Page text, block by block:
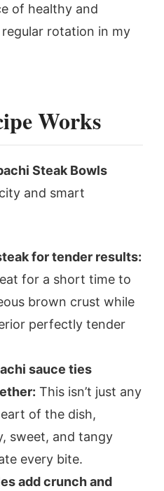
of healthy and
rotation in my
Works
Steak Bowls
and smart
for tender results:
for a short time to
brown crust while
perfectly tender
sauce ties
This isn’t just any
of the dish,
sweet, and tangy
every bite.
add crunch and